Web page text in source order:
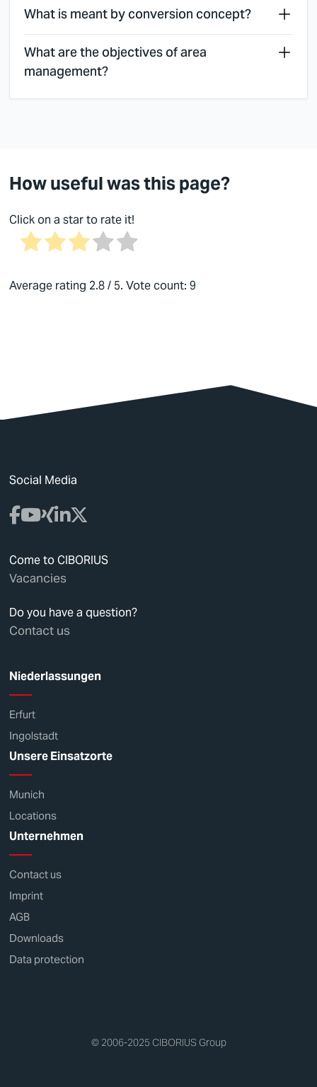
What is meant by conversion concept?
What are the objectives of area
management?
How useful was this page?
Click on a star to rate it!
Average rating 2.8/ 5. Vote count: 9
Social Media
Come to CIBORIUS
Vacancies
Do you have a question?
Contact us
Niederlassungen
Erfurt
Ingolstadt
Unsere Einsatzorte
Munich
Locations
Unternehmen
Contact us
Imprint
AGB
Downloads
Data protection
© 2006-2025 CIBORIUS Group